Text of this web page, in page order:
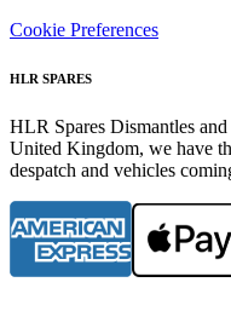
Cookie Preferences
HLR SPARES
HLR Spares Dismantles
United Kingdom, we have
despatch and vehicles